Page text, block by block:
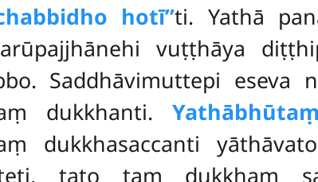
hotī’’ti. Yathā
vuṭṭhāya
Saddhāvimuttepi eseva
dukkhanti.
dukkhasaccanti
tato taṃ dukkhaṃ